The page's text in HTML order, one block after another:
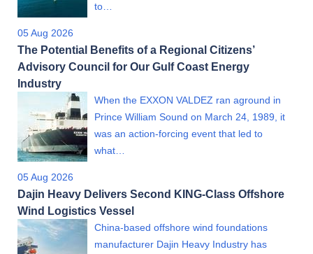
to…
05 Aug 2026
The Potential Benefits of a Regional Citizens’
Advisory Council for Our Gulf Coast Energy
Industry
When the EXXON VALDEZ ran aground in
Prince William Sound on March 24, 1989, it
was an action-forcing event that led to
what…
05 Aug 2026
Dajin Heavy Delivers Second KING-Class Offshore
Wind Logistics Vessel
China-based offshore wind foundations
manufacturer Dajin Heavy Industry has